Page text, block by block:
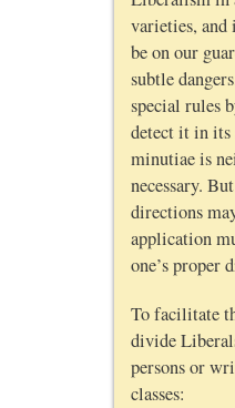
varieties, and
be on our
subtle
special rules
detect it in its
minutiae is
necessary.
directions
application
one’s proper
To facilitate
divide
persons or
classes: